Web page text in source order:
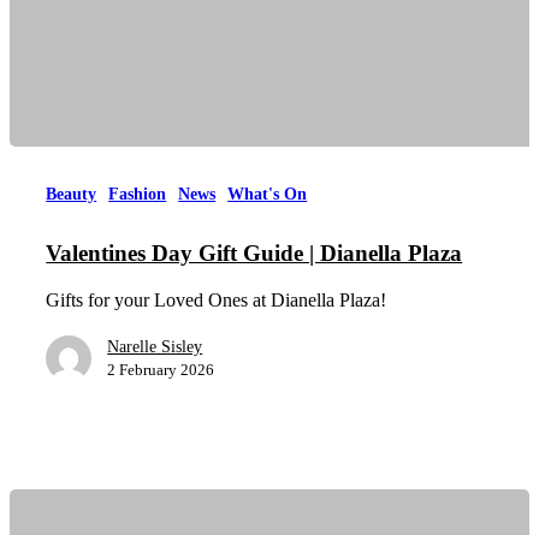
Beauty Fashion News What's On
Valentines Day Gift Guide | Dianella Plaza
Gifts for your Loved Ones at Dianella Plaza!
Narelle Sisley
2 February 2026